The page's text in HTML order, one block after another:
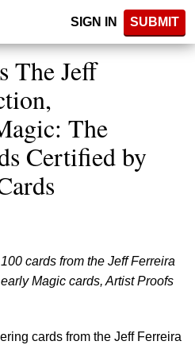
SIGN IN SUBMIT
The Jeff
The
Certified by
cards from the Jeff Ferreira
Magic cards, Artist Proofs
cards from the Jeff Ferreira